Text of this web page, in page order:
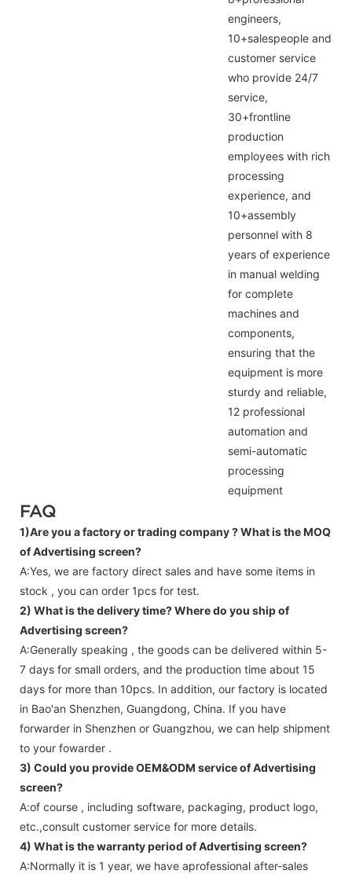
engineers,
10+salespeople and
customer service
who provide 24/7
service,
30+frontline
production
employees with rich
processing
experience, and
10+assembly
personnel with 8
years of experience
in manual welding
for complete
machines and
components,
ensuring that the
equipment is more
sturdy and reliable,
12 professional
automation and
semi-automatic
processing
equipment
FAQ
1)Are you a factory or trading company ?What is the MOQ
of Advertising screen?
A:Yes, we are factory direct sales and have some items in
stock , you can order 1pcs for test.
2) What is the delivery time? Where do you ship of
Advertising screen?
A:Generally speaking , the goods can be delivered within 5-
7 days for small orders, and the production time about 15
days for more than 10pcs. In addition, our factory is located
in Bao'an Shenzhen, Guangdong, China. If you have
forwarder in Shenzhen or Guangzhou, we can help shipment
to your fowarder .
3) Could you provide OEM&ODM service ofAdvertising
screen?
A:of course , including software, packaging, product logo,
etc.,consult customer service for more details.
4) What is the warranty period ofAdvertising screen?
A:Normally it is 1 year, we have aprofessional after-sales